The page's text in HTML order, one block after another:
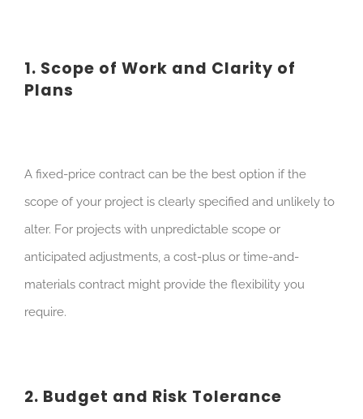
1. Scope of Work and Clarity of
Plans
A fixed-price contract can be the best option if the
scope of your project is clearly specified and unlikely to
alter. For projects with unpredictable scope or
anticipated adjustments, a cost-plus or time-and-
materials contract might provide the flexibility you
require.
2. Budget and Risk Tolerance